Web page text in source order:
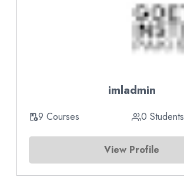
imladmin
9 Courses 0 Students
View Profile